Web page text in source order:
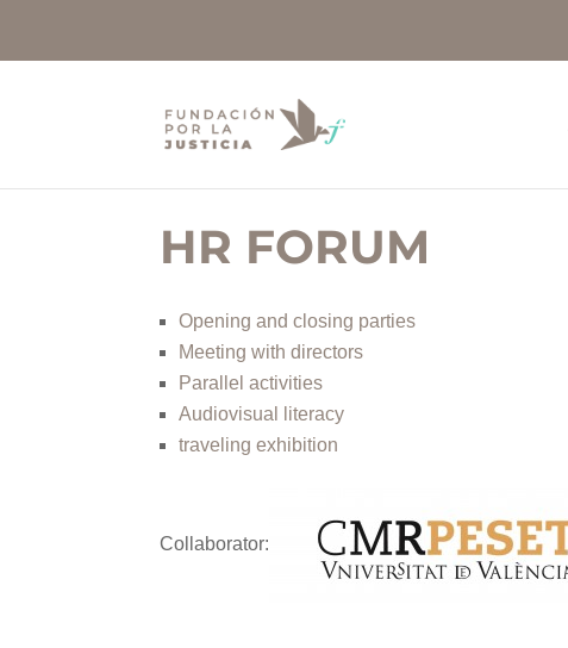
HR FORUM
Opening and closing parties
Meeting with directors
Parallel activities
Audiovisual literacy
traveling exhibition
Collaborator: